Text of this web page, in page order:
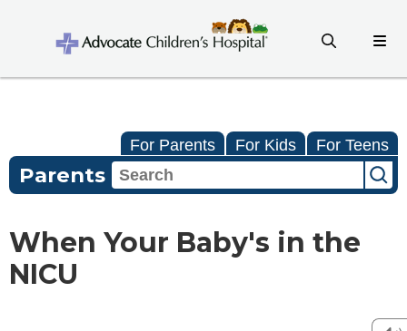
For Parents For Kids For Teens
Parents
When Your Baby's in the
NICU